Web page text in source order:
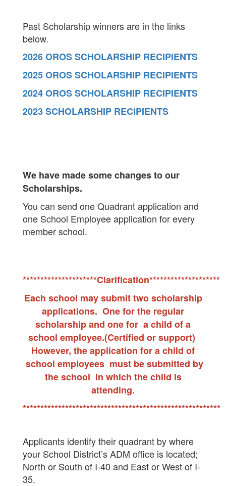
Past Scholarship winners are in the links
below.
2026 OROS SCHOLARSHIP RECIPIENTS
2025 OROS SCHOLARSHIP RECIPIENTS
2024 OROS SCHOLARSHIP RECIPIENTS
2023 SCHOLARSHIP RECIPIENTS
We have made some changes to our
Scholarships.
You can send one Quadrant application and
one School Employee application for every
member school.
*********************Clarification********************
Each school may submit two scholarship
applications. One for the regular
scholarship and one for a child of a
school employee.(Certified or support)
However, the application for a child of
school employees must be submitted by
the school in which the child is
attending.
********************************************************
Applicants identify their quadrant by where
your School District’s ADM office is located;
North or South of I-40 and East or West of I-
35.